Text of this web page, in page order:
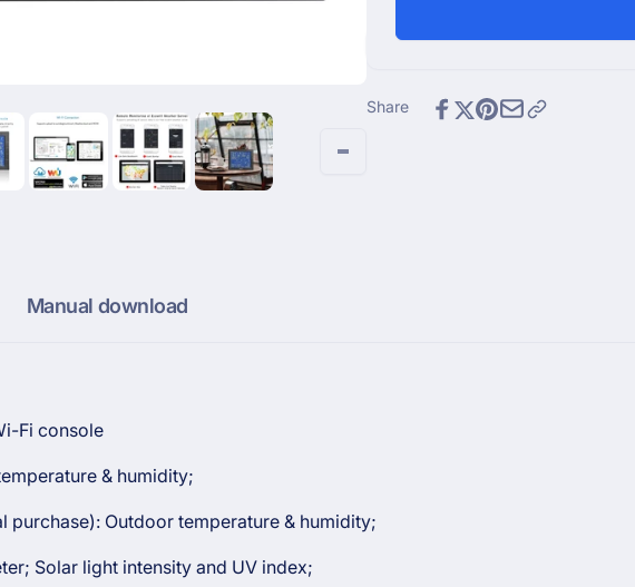
Console
for
WS2320_C
Fi
Share
Manual download
Fi console
& humidity;
purchase): Outdoor temperature & humidity;
Solar light intensity and UV index;